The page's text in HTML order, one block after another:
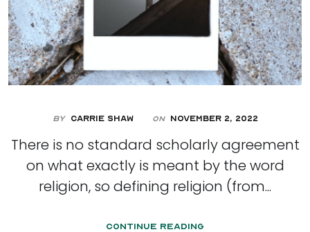
By Carrie Shaw On November 2, 2022
There is no standard scholarly agreement
on what exactly is meant by the word
religion, so defining religion (from...
Continue Reading